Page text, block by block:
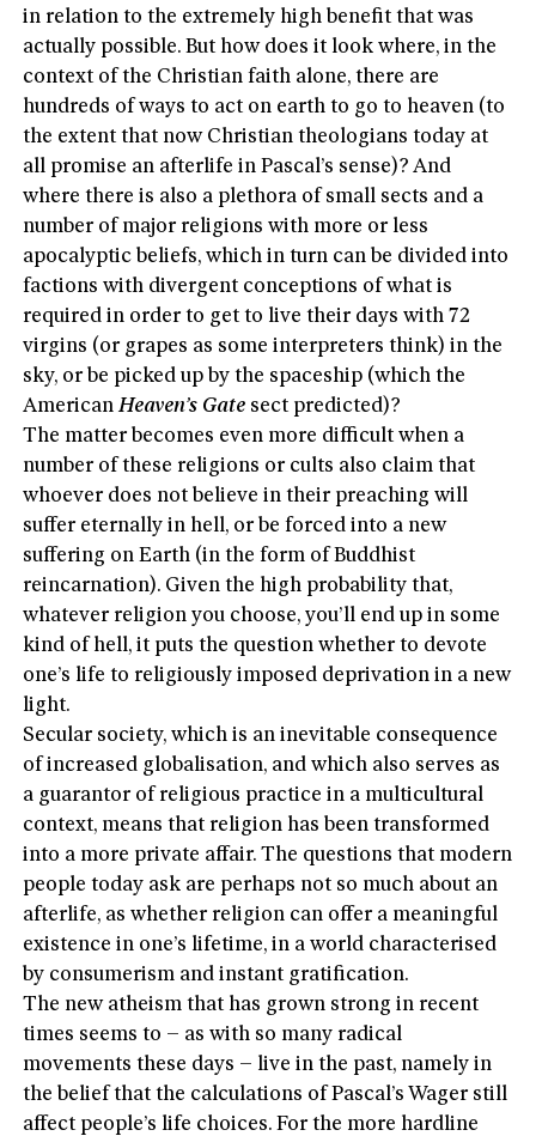
in relation to the extremely high benefit that was
actually possible. But how does it look where, in the
context of the Christian faith alone, there are
hundreds of ways to act on earth to go to heaven (to
the extent that now Christian theologians today at
all promise an afterlife in Pascal’s sense)? And
where there is also a plethora of small sects and a
number of major religions with more or less
apocalyptic beliefs, which in turn can be divided into
factions with divergent conceptions of what is
required in order to get to live their days with 72
virgins (or grapes as some interpreters think) in the
sky, or be picked up by the spaceship (which the
AmericanHeaven’s Gate sect predicted)?
The matter becomes even more difficult when a
number of these religions or cults also claim that
whoever does not believe in their preaching will
suffer eternally in hell, or be forced into a new
suffering on Earth (in the form of Buddhist
reincarnation). Given the high probability that,
whatever religion you choose, you’ll end up in some
kind of hell, it puts the question whether to devote
one’s life to religiously imposed deprivation in a new
light.
Secular society, which is an inevitable consequence
of increased globalisation, and which also serves as
a guarantor of religious practice in a multicultural
context, means that religion has been transformed
into a more private affair. The questions that modern
people today ask are perhaps not so much about an
afterlife, as whether religion can offer a meaningful
existence in one’s lifetime, in a world characterised
by consumerism and instant gratification.
The new atheism that has grown strong in recent
times seems to – as with so many radical
movements these days – live in the past, namely in
the belief that the calculations of Pascal’s Wager still
affect people’s life choices. For the more hardline